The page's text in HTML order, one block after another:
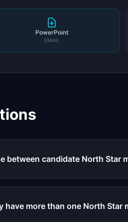
PowerPoint
EMAIL
between candidate North Star
have more than one North Star